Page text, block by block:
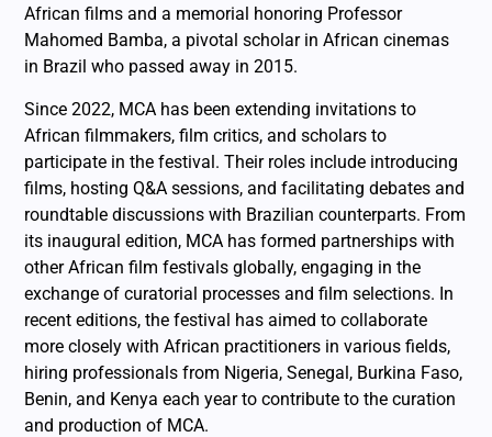
African films and a memorial honoring Professor
Mahomed Bamba, a pivotal scholar in African cinemas
in Brazil who passed away in 2015.
Since 2022, MCA has been extending invitations to
African filmmakers, film critics, and scholars to
participate in the festival. Their roles include introducing
films, hosting Q&A sessions, and facilitating debates and
roundtable discussions with Brazilian counterparts. From
its inaugural edition, MCA has formed partnerships with
other African film festivals globally, engaging in the
exchange of curatorial processes and film selections. In
recent editions, the festival has aimed to collaborate
more closely with African practitioners in various fields,
hiring professionals from Nigeria, Senegal, Burkina Faso,
Benin, and Kenya each year to contribute to the curation
and production of MCA.